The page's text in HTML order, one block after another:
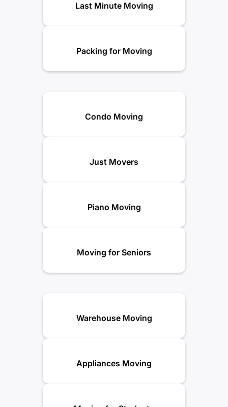
Last Minute Moving
Packing for Moving
Condo Moving
Just Movers
Piano Moving
Moving for Seniors
Warehouse Moving
Appliances Moving